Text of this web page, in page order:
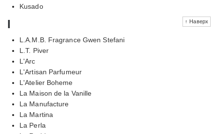
Kusado
↑ Наверх
l
L.A.M.B. Fragrance Gwen Stefani
L.T. Piver
L'Arc
L'Artisan Parfumeur
L'Atelier Boheme
La Maison de la Vanille
La Manufacture
La Martina
La Perla